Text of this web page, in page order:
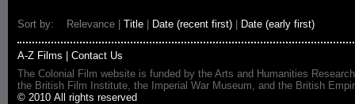
Sort by: Relevance | Title Date (recent first) Date (early first)
A-Z Films
Contact Us
The Colonial Film website is funded by the Arts and Humanities
the British Film Institute, the Imperial War Museum, and the British
© 2010 All rights reserved